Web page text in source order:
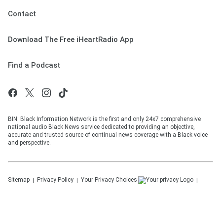
Contact
Download The Free iHeartRadio App
Find a Podcast
BIN: Black Information Network is the first and only 24x7 comprehensive
national audio Black News service dedicated to providing an objective,
accurate and trusted source of continual news coverage with a Black voice
and perspective.
Sitemap Privacy Policy Your Privacy Choices